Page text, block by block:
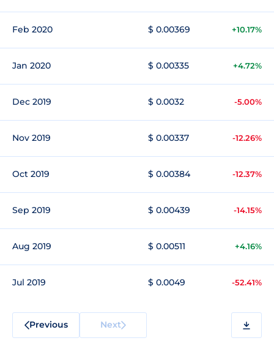
Feb 2020 $ 0.00369 +10.17%
Jan 2020 $ 0.00335 +4.72%
Dec 2019 $ 0.0032 -5.00%
Nov 2019 $ 0.00337 -12.26%
Oct 2019 $ 0.00384 -12.37%
Sep 2019 $ 0.00439 -14.15%
Aug 2019 $ 0.00511 +4.16%
Jul 2019 $ 0.0049 -52.41%
Previous Next